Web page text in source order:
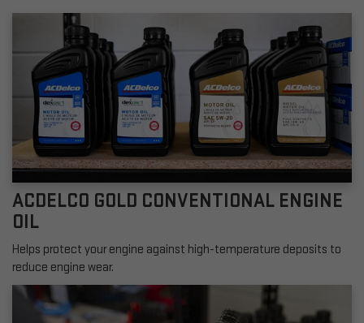
ACDELCO GOLD CONVENTIONAL ENGINE
OIL
Helps protect your engine against high-temperature deposits to
reduce engine wear.